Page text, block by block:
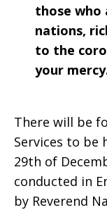
those who
nations,
to the
your
There will be
Services to be
29th of
conducted in
by Reverend